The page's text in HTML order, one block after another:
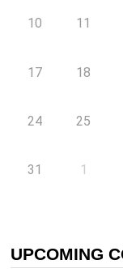
10 11
17 18
24 25
31 1
UPCOMING